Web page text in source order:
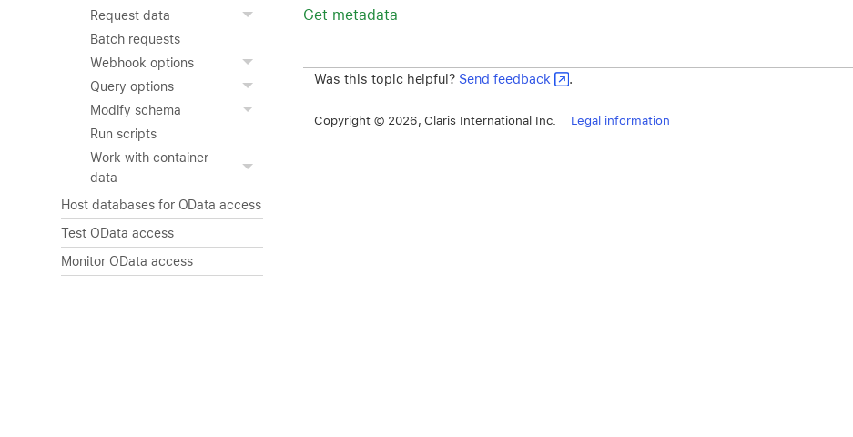
Request data
Batch requests
Webhook options
Query options
Modify schema
Run scripts
Work with container
data
Host databases for OData access
Test OData access
Monitor OData access
Get metadata
Was this topic helpful? Send feedback .
Copyright © 2026, Claris International Inc. Legal information